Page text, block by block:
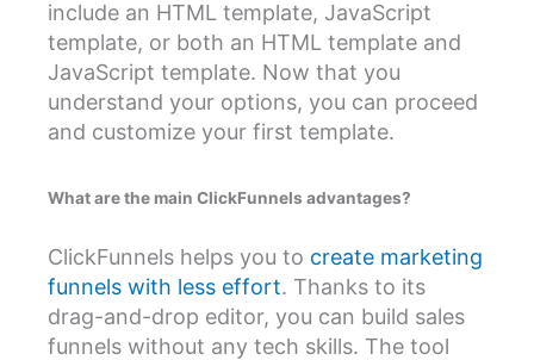
include an HTML template, JavaScript
template, or both an HTML template and
JavaScript template. Now that you
understand your options, you can proceed
and customize your first template.
What are the main ClickFunnels advantages?
ClickFunnels helps you to create marketing
funnels with less effort. Thanks to its
drag-and-drop editor, you can build sales
funnels without any tech skills. The tool